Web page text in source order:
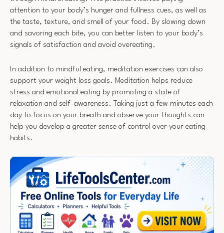
attention to your body’s hunger and fullness cues, as well as
the taste, texture, and smell of your food. By slowing down
and savoring each bite, you can better listen to your body’s
signals of satisfaction and avoid overeating.
In addition to mindful eating, meditation exercises can also
support your weight loss goals. Meditation helps reduce
stress and emotional eating by promoting a state of
relaxation and self-awareness. Taking just a few minutes each
day to focus on your breath and observe your thoughts can
help you develop a greater sense of control over your eating
habits.